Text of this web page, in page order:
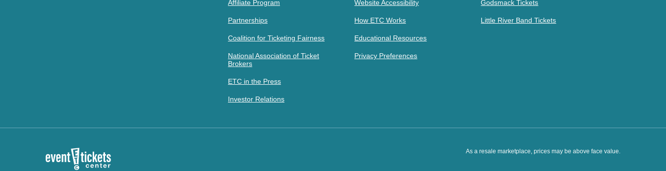
Affiliate Program
Partnerships
Coalition for Ticketing Fairness
National Association of Ticket
Brokers
ETC in the Press
Investor Relations
Website Accessibility
How ETC Works
Educational Resources
Privacy Preferences
Godsmack Tickets
Little River Band Tickets
As a resale marketplace, prices may be above face value.